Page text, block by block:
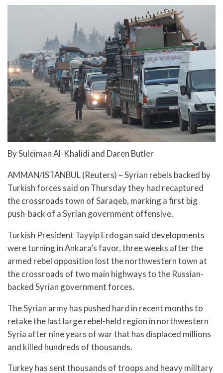
By Suleiman Al-Khalidi and Daren Butler
AMMAN/ISTANBUL (Reuters) – Syrian rebels backed by
Turkish forces said on Thursday they had recaptured
the crossroads town of Saraqeb, marking a first big
push-back of a Syrian government offensive.
Turkish President Tayyip Erdogan said developments
were turning in Ankara’s favor, three weeks after the
armed rebel opposition lost the northwestern town at
the crossroads of two main highways to the Russian-
backed Syrian government forces.
The Syrian army has pushed hard in recent months to
retake the last large rebel-held region in northwestern
Syria after nine years of war that has displaced millions
and killed hundreds of thousands.
Turkey has sent thousands of troops and heavy military